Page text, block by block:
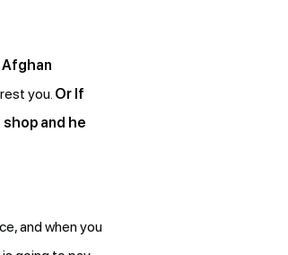
Afghan
you. Or If
and he
and when you